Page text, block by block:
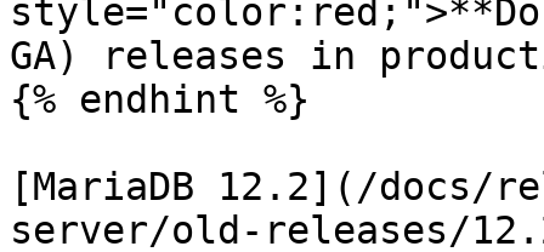
GA) releases in
{% endhint %}
[MariaDB 12.2](/docs/
server/old-releases/